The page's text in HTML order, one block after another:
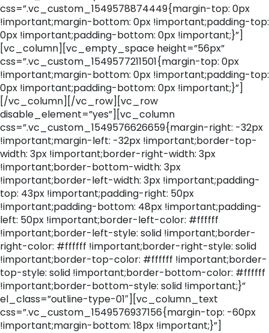
css=”.vc_custom_1549578874449{margin-top: 0px
!important;margin-bottom: 0px !important;padding-top:
0px !important;padding-bottom: 0px !important;}”]
[vc_column][vc_empty_space height=”56px”
css=”.vc_custom_1549577211501{margin-top: 0px
!important;margin-bottom: 0px !important;padding-top:
0px !important;padding-bottom: 0px !important;}”]
[/vc_column][/vc_row][vc_row
disable_element=”yes”][vc_column
css=”.vc_custom_1549576626659{margin-right: -32px
!important;margin-left: -32px !important;border-top-
width: 3px !important;border-right-width: 3px
!important;border-bottom-width: 3px
!important;border-left-width: 3px !important;padding-
top: 43px !important;padding-right: 50px
!important;padding-bottom: 48px !important;padding-
left: 50px !important;border-left-color: #ffffff
!important;border-left-style: solid !important;border-
right-color: #ffffff !important;border-right-style: solid
!important;border-top-color: #ffffff !important;border-
top-style: solid !important;border-bottom-color: #ffffff
!important;border-bottom-style: solid !important;}”
el_class=”outline-type-01″][vc_column_text
css=”.vc_custom_1549576937156{margin-top: -60px
!important;margin-bottom: 18px !important;}”]